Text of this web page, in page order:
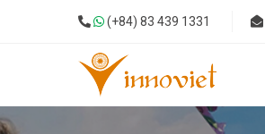
(+84) 83 439 1331